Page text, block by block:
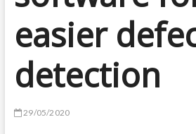
easier
detection
29/05/2020